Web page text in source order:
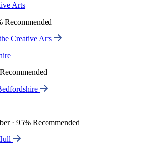
Arts
Recommended
Creative Arts
· 95% Recommended